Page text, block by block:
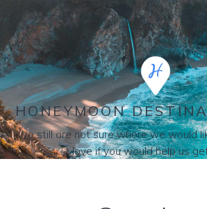
HONEYMOON
We still are not sure where we would
love if you would help us